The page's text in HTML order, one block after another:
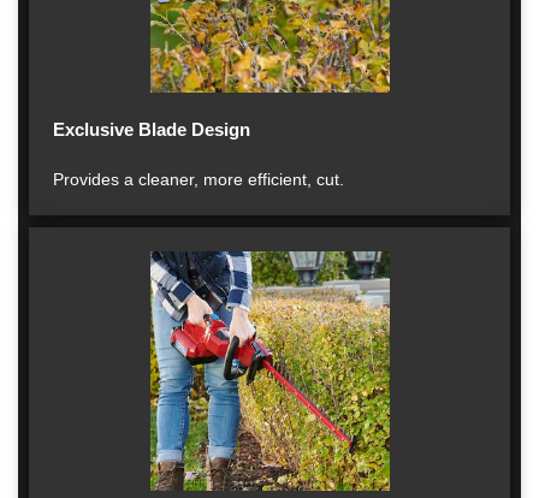
Exclusive Blade Design
Provides a cleaner, more efficient, cut.